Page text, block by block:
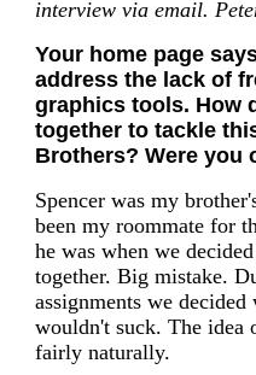
interview via email.
Your home page
address the lack of
graphics tools. How
together to tackle
Brothers? Were you
Spencer was my
been my roommate for
he was when we
together. Big mistake.
assignments we
wouldn't suck. The
fairly naturally.